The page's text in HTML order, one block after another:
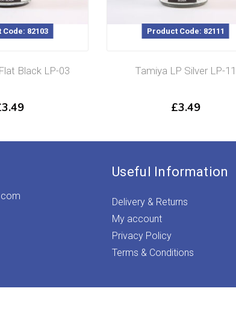
82103
Black LP-03
3.49
Product Code: 82111
Tamiya LP Silver LP-11
£3.49
Useful Information
Delivery & Returns
My account
Privacy Policy
Terms & Conditions